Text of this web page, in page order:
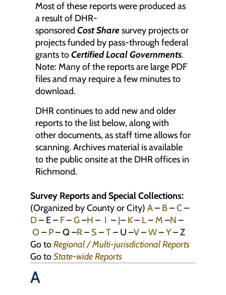
Most of these reports were produced as
a result of DHR-
sponsored CostSharesurvey projects or
projects funded by pass-through federal
grants toCertified Local Governments.
Note: Many of the reports are large PDF
files and may require a few minutes to
download.
DHR continues to add new and older
reports to the list below, along with
other documents, as staff time allows for
scanning. Archives material is available
to the public onsite at the DHR offices in
Richmond.
Survey Reports and Special Collections:
(Organized by County or City) A– B–C–
D– E – F–G–H – I – J– K– L– M –N –
O– P– Q –R– S –T– U –V–W–Y– Z
Go toRegional / Multi-jurisdictional Reports
Go toState-wide Reports
A